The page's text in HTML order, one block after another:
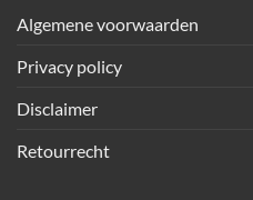
Algemene voorwaarden
Privacy policy
Disclaimer
Retourrecht